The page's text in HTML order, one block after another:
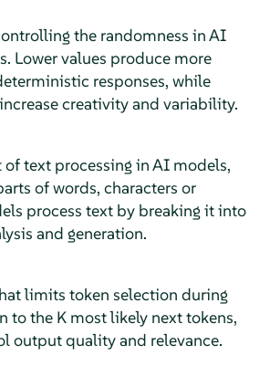
the randomness in AI
Lower values produce more
responses, while
creativity and variability.
of text processing in AI models,
of words, characters or
process text by breaking it into
and generation.
limits token selection during
to the K most likely next tokens,
output quality and relevance.